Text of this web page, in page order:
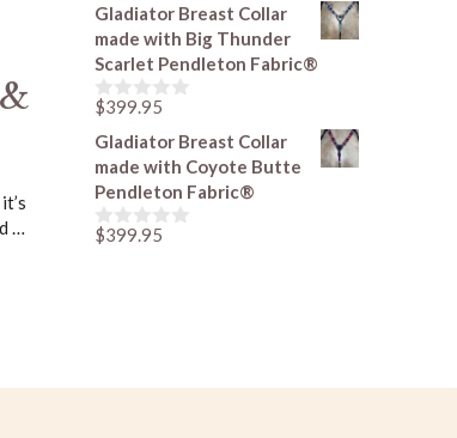
…
u
t
o
f
5
Gladiator Breast Collar
made with Big Thunder
Scarlet Pendleton Fabric®
0
u
t
o
f
5
$399.95
Gladiator Breast Collar
made with Coyote Butte
Pendleton Fabric®
0
$399.95